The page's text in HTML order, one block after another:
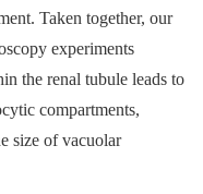
Taken together, our
experiments
the renal tubule leads to
compartments,
size of vacuolar